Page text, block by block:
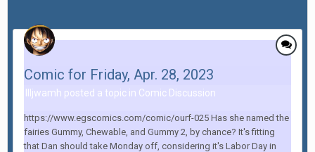
Comic for Friday, Apr. 28, 2023
Illjwamh posted a topic in Comic Discussion
https://www.egscomics.com/comic/ourf-025 Has she named the
fairies Gummy, Chewable, and Gummy 2, by chance? It's fitting
that Dan should take Monday off, considering it's Labor Day in